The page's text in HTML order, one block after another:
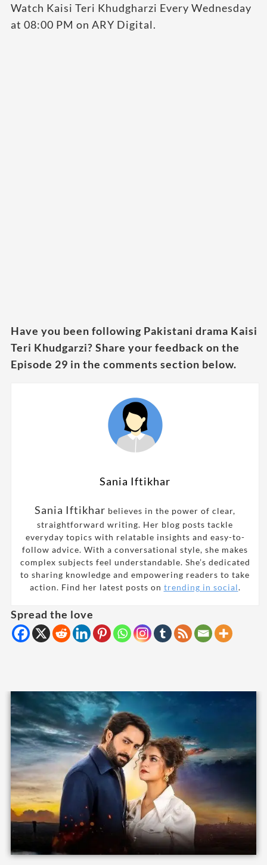
Watch Kaisi Teri Khudgharzi Every Wednesday
at 08:00 PM on ARY Digital.
Have you been following Pakistani drama Kaisi
Teri Khudgarzi? Share your feedback on the
Episode 29 in the comments section below.
Sania Iftikhar
Sania Iftikhar believes in the power of clear,
straightforward writing. Her blog posts tackle
everyday topics with relatable insights and easy-to-
follow advice. With a conversational style, she makes
complex subjects feel understandable. She’s dedicated
to sharing knowledge and empowering readers to take
action. Find her latest posts on trending in social.
Spread the love